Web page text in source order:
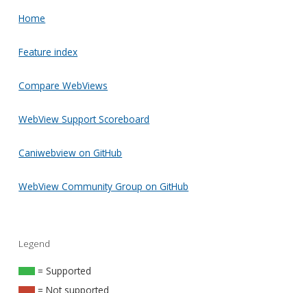
Home
Feature index
Compare WebViews
WebView Support Scoreboard
Caniwebview on GitHub
WebView Community Group on GitHub
Legend
= Supported
= Not supported